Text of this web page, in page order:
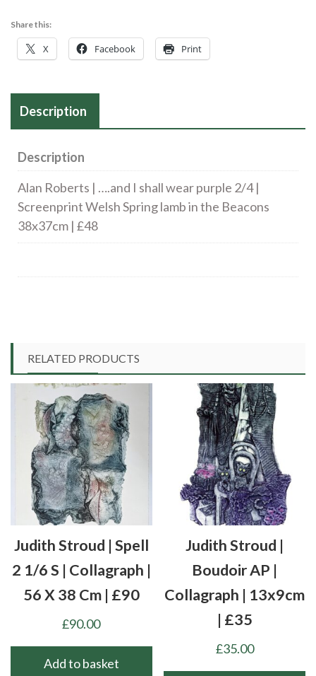
Share this:
X Facebook Print
Description
Description
Alan Roberts | ….and I shall wear purple 2/4 |
Screenprint Welsh Spring lamb in the Beacons
38x37cm | £48
RELATED PRODUCTS
Judith Stroud | Spell
2 1/6 S | Collagraph |
56 X 38 Cm | £90
£90.00
Add to basket
Judith Stroud |
Boudoir AP |
Collagraph | 13x9cm
| £35
£35.00